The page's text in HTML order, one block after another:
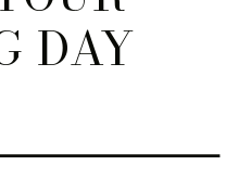
DAY